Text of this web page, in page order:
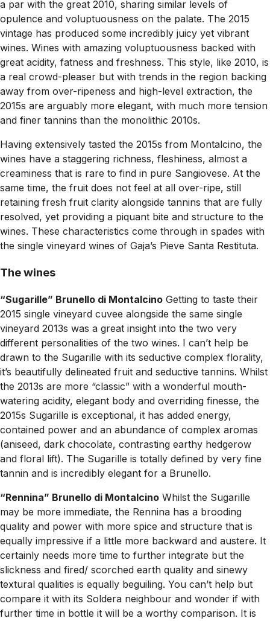
a par with the great 2010, sharing similar levels of
opulence and voluptuousness on the palate. The 2015
vintage has produced some incredibly juicy yet vibrant
wines. Wines with amazing voluptuousness backed with
great acidity, fatness and freshness. This style, like 2010, is
a real crowd-pleaser but with trends in the region backing
away from over-ripeness and high-level extraction, the
2015s are arguably more elegant, with much more tension
and finer tannins than the monolithic 2010s.
Having extensively tasted the 2015s from Montalcino, the
wines have a staggering richness, fleshiness, almost a
creaminess that is rare to find in pure Sangiovese. At the
same time, the fruit does not feel at all over-ripe, still
retaining fresh fruit clarity alongside tannins that are fully
resolved, yet providing a piquant bite and structure to the
wines. These characteristics come through in spades with
the single vineyard wines of Gaja’s Pieve Santa Restituta.
The wines
“Sugarille” Brunello di Montalcino Getting to taste their
2015 single vineyard cuvee alongside the same single
vineyard 2013s was a great insight into the two very
different personalities of the two wines. I can’t help be
drawn to the Sugarille with its seductive complex florality,
it’s beautifully delineated fruit and seductive tannins. Whilst
the 2013s are more “classic” with a wonderful mouth-
watering acidity, elegant body and overriding finesse, the
2015s Sugarille is exceptional, it has added energy,
contained power and an abundance of complex aromas
(aniseed, dark chocolate, contrasting earthy hedgerow
and floral lift). The Sugarille is totally defined by very fine
tannin and is incredibly elegant for a Brunello.
“Rennina” Brunello di Montalcino Whilst the Sugarille
may be more immediate, the Rennina has a brooding
quality and power with more spice and structure that is
equally impressive if a little more backward and austere. It
certainly needs more time to further integrate but the
slickness and fired/ scorched earth quality and sinewy
textural qualities is equally beguiling. You can’t help but
compare it with its Soldera neighbour and wonder if with
further time in bottle it will be a worthy comparison. It is